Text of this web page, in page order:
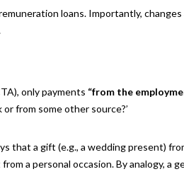
loans. Importantly,
only payments “from the
from some other source?’
that a gift (e.g., a wedding present)
a personal occasion. By analogy, a